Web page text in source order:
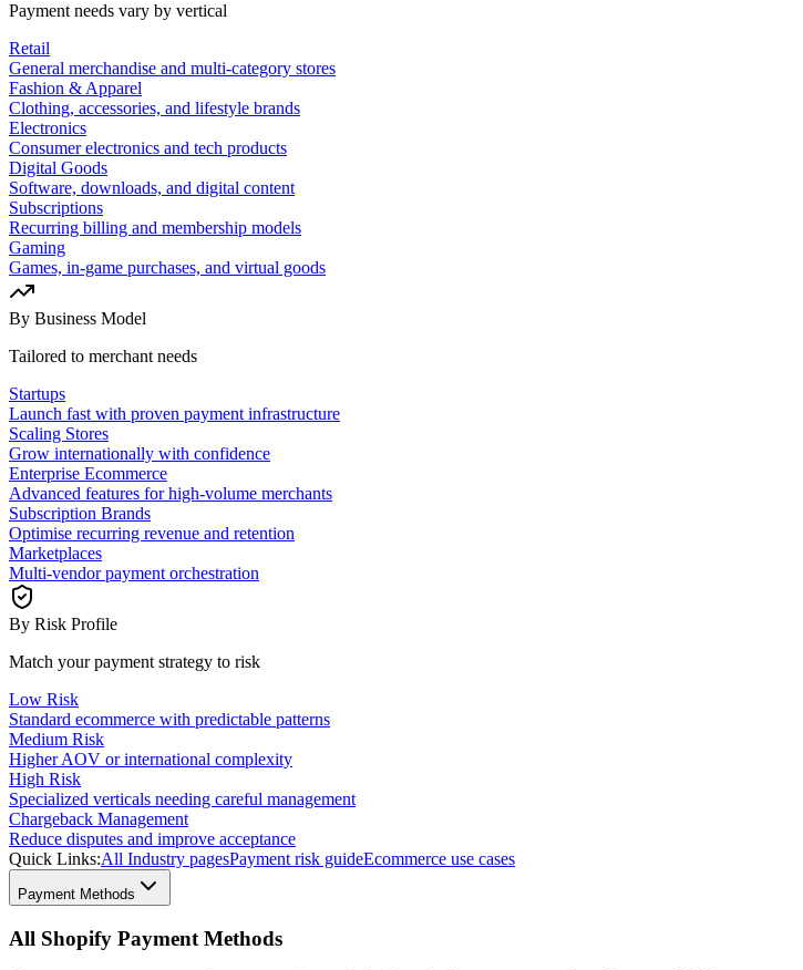
Payment needs vary by vertical
Retail
General merchandise and multi-category stores
Fashion & Apparel
Clothing, accessories, and lifestyle brands
Electronics
Consumer electronics and tech products
Digital Goods
Software, downloads, and digital content
Subscriptions
Recurring billing and membership models
Gaming
Games, in-game purchases, and virtual goods
By Business Model
Tailored to merchant needs
Startups
Launch fast with proven payment infrastructure
Scaling Stores
Grow internationally with confidence
Enterprise Ecommerce
Advanced features for high-volume merchants
Subscription Brands
Optimise recurring revenue and retention
Marketplaces
Multi-vendor payment orchestration
By Risk Profile
Match your payment strategy to risk
Low Risk
Standard ecommerce with predictable patterns
Medium Risk
Higher AOV or international complexity
High Risk
Specialized verticals needing careful management
Chargeback Management
Reduce disputes and improve acceptance
Quick Links:All Industry pagesPayment risk guideEcommerce use cases
Payment Methods
All Shopify Payment Methods